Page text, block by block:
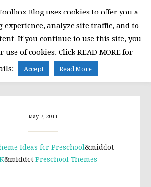
MENU
May 7, 2011
Ideas for Preschool&middot
&middot Preschool Themes
Blog uses cookies to offer you a
experience, analyze site traffic, and to
If you continue to use this site, you
use of cookies. Click READ MORE for
Accept Read More